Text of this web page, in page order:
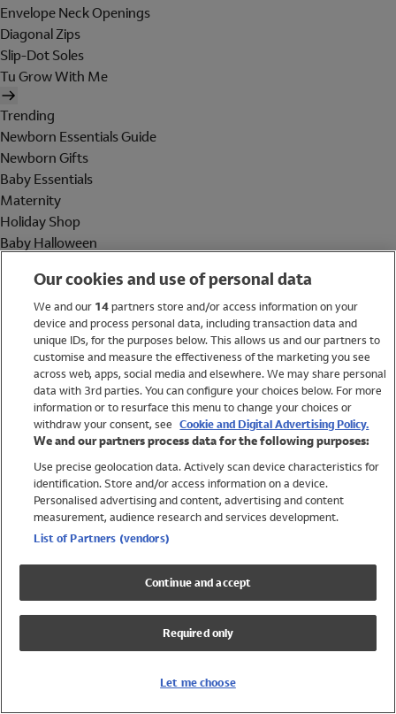
Envelope Neck Openings
Diagonal Zips
Slip-Dot Soles
Tu Grow With Me
Trending
Newborn Essentials Guide
Newborn Gifts
Baby Essentials
Maternity
Holiday Shop
Baby Halloween
Holiday Shop
Swimwear
Women
Trending
Shop All Holiday Shop
Swimwear
Girls Swimwear
Boys Swimwear
Our cookies and use of personal data
We and our 14partners store and/or access information on your
device and process personal data, including transaction data and
unique IDs, for the purposes below. This allows us and our partners to
customise and measure the effectiveness of the marketing you see
across web, apps, social media and elsewhere. We may share personal
data with 3rd parties. You can configure your choices below. For more
information or to resurface this menu to change your choices or
withdraw your consent, see Cookie and Digital Advertising Policy.
We and our partners process data for the following purposes:
Use precise geolocation data. Actively scan device characteristics for
identification. Store and/or access information on a device.
Personalised advertising and content, advertising and content
measurement, audience research and services development.
List of Partners (vendors)
Continue and accept
Required only
Let me choose